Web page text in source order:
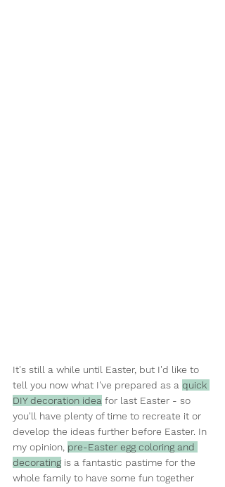
It's still a while until Easter, but I'd like to
tell you now what I've prepared as a quick
DIY decoration idea for last Easter - so
you'll have plenty of time to recreate it or
develop the ideas further before Easter. In
my opinion, pre-Easter egg coloring and
decorating is a fantastic pastime for the
whole family to have some fun together